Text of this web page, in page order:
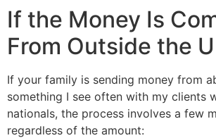
If the Money Is
From Outside the
If your family is sending money from
something I see often with my clients
nationals, the process involves a few
regardless of the amount: